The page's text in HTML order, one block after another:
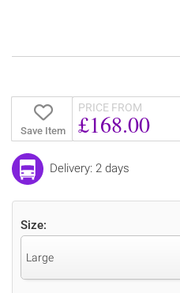
Save Item
PRICE FROM
£168.00
Delivery: 2 days
Size:
Large